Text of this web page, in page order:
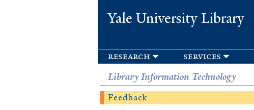
Yale University Library
research services
Library Information Technology
Feedback